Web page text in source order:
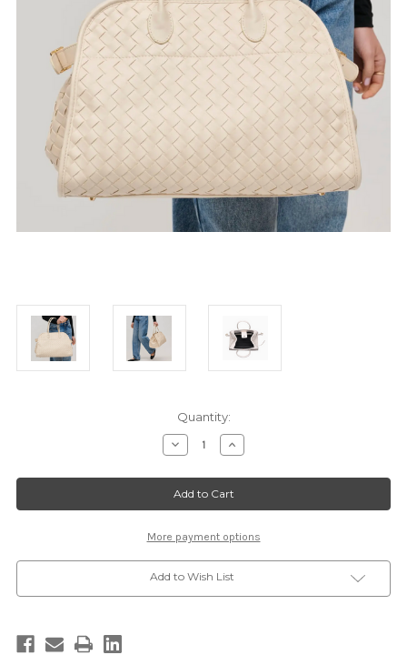
Quantity:
Decrease
Quantity
35582
Increase
Quantity
35582
More payment options
Add to Wish List